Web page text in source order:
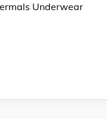
Underwear